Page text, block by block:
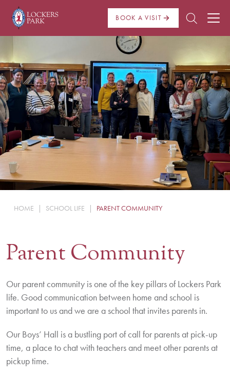
BOOK A VISIT
Admissions
Pre Prep
Prep School
School Life
Boarding
Contact Us
BOOK A VISIT
HOME | SCHOOL LIFE | PARENT COMMUNITY
Parent Community
Our parent community is one of the key pillars of Lockers Park
life. Good communication between home and school is
important to us and we are a school that invites parents in.
Our Boys’ Hall is a bustling port of call for parents at pick-up
time, a place to chat with teachers and meet other parents at
pickup time.